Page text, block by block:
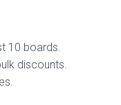
10 boards.
discounts.